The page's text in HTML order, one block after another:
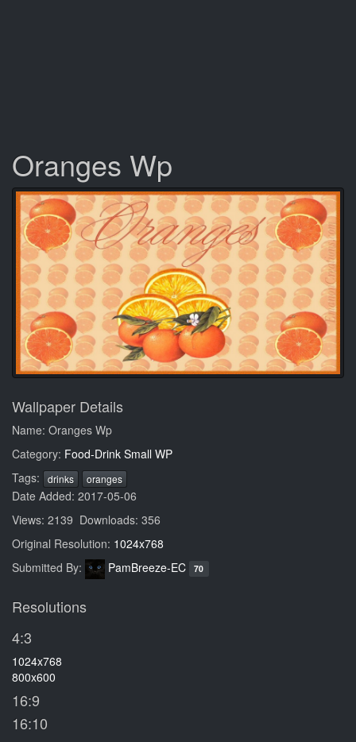
Oranges Wp
Wallpaper Details
Name: Oranges Wp
Category: Food-Drink Small WP
Tags:
drinks oranges
Date Added: 2017-05-06
Views: 2139 Downloads: 356
Original Resolution: 1024x768
Submitted By:
PamBreeze-EC 70
Resolutions
4:3
1024x768
800x600
16:9
16:10